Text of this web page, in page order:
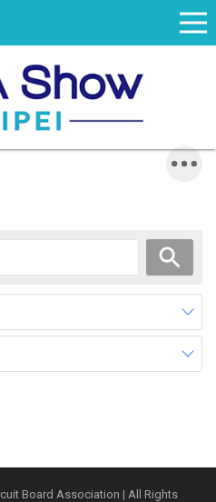
Board Association | All Rights